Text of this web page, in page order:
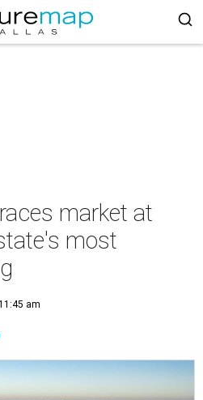
market at
most
am